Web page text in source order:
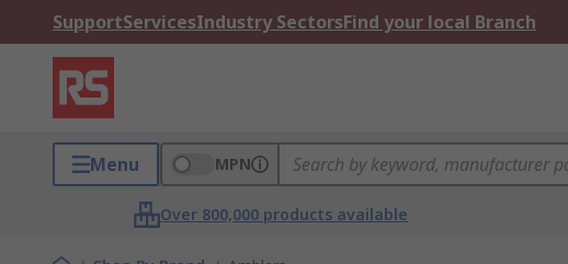
SupportServicesIndustry SectorsFind your local Branch
Menu MPN
Over 800,000 products available